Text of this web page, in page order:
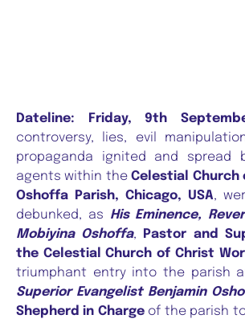
Dateline: Friday, 9th
controversy, lies, evil
propaganda ignited and spread
agents within theCelestial Church
Oshoffa Parish, Chicago, USA,
debunked, as His Eminence,
Mobiyina Oshoffa, Pastor and
the Celestial Church of Christ
triumphant entry into the parish
Superior Evangelist Benjamin
Shepherd in Chargeof the parish